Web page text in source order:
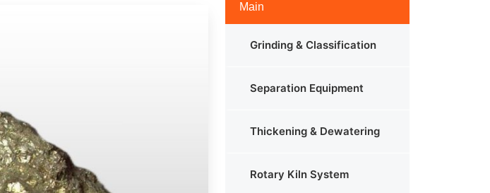
Main
Grinding & Classification
Separation Equipment
Thickening & Dewatering
Rotary Kiln System